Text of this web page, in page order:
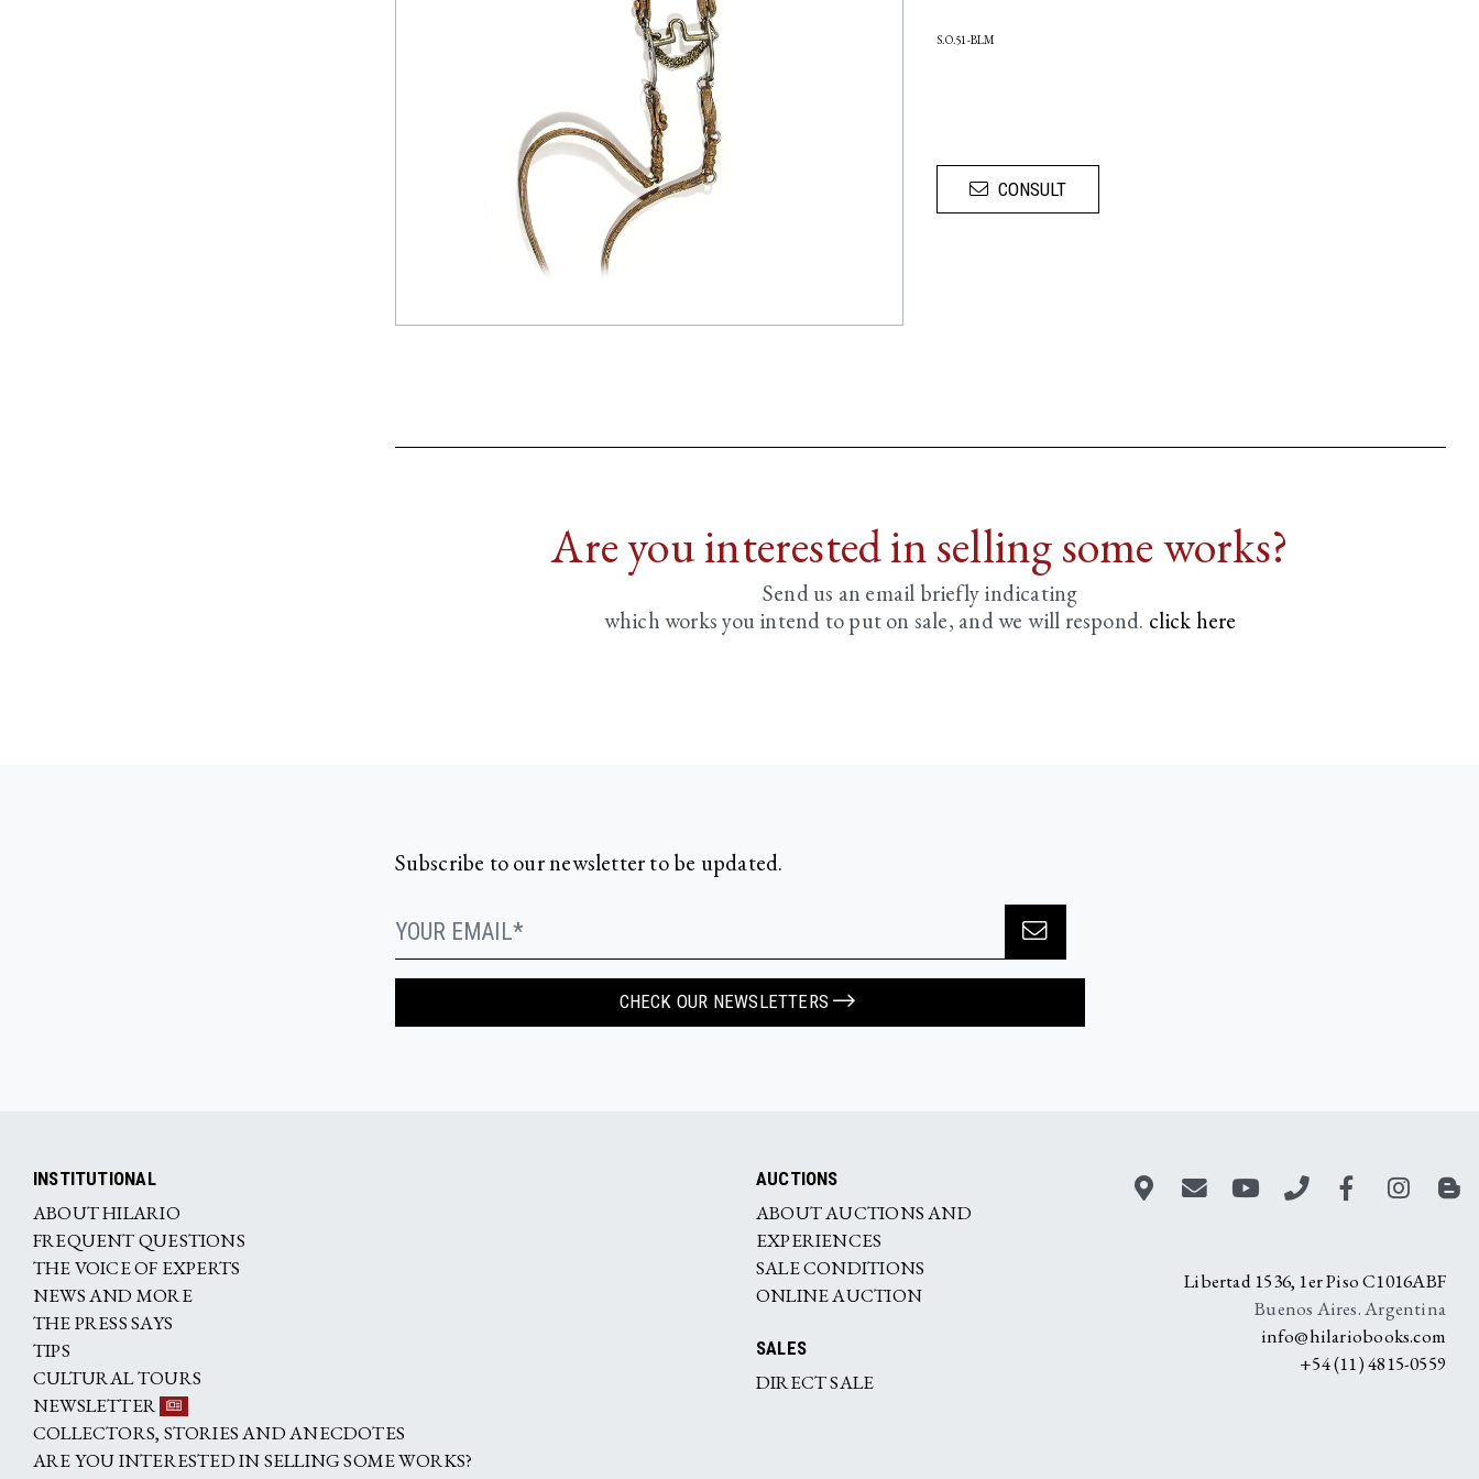
S.O.51-BLM
CONSULT
Are you interested in selling some works?
Send us an email briefly indicating
which works you intend to put on sale, and we will respond. click here
Subscribe to our newsletter to be updated.
CHECK OUR NEWSLETTERS
INSTITUTIONAL
ABOUT HILARIO
FREQUENT QUESTIONS
THE VOICE OF EXPERTS
NEWS AND MORE
THE PRESS SAYS
TIPS
CULTURAL TOURS
NEWSLETTER
COLLECTORS, STORIES AND ANECDOTES
ARE YOU INTERESTED IN SELLING SOME WORKS?
AUCTIONS
ABOUT AUCTIONS AND
EXPERIENCES
SALE CONDITIONS
ONLINE AUCTION
SALES
DIRECT SALE
Libertad 1536, 1er Piso C1016ABF
Buenos Aires. Argentina
info@hilariobooks.com
+54 (11) 4815-0559